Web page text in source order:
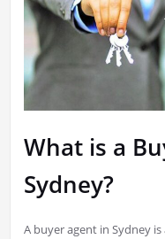
What is a
Sydney?
A buyer agent in Sydney